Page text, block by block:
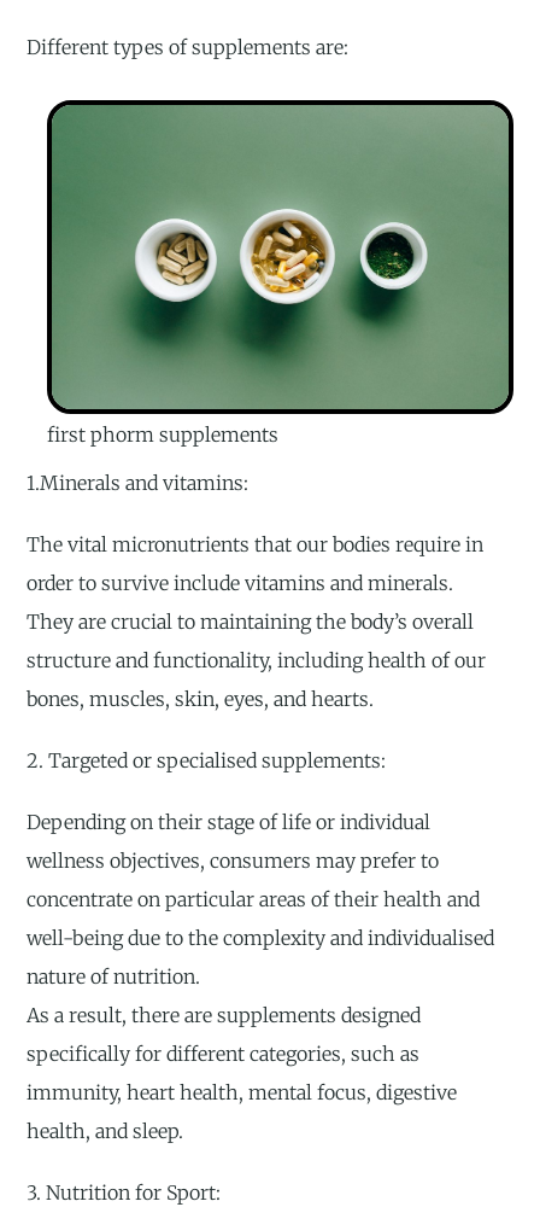
Different types of supplements are:
first phorm supplements
1.Minerals and vitamins:
The vital micronutrients that our bodies require in
order to survive include vitamins and minerals.
They are crucial to maintaining the body’s overall
structure and functionality, including health of our
bones, muscles, skin, eyes, and hearts.
2. Targeted or specialised supplements:
Depending on their stage of life or individual
wellness objectives, consumers may prefer to
concentrate on particular areas of their health and
well-being due to the complexity and individualised
nature of nutrition.
As a result, there are supplements designed
specifically for different categories, such as
immunity, heart health, mental focus, digestive
health, and sleep.
3. Nutrition for Sport: